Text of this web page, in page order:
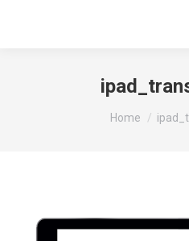
You are here:
Home